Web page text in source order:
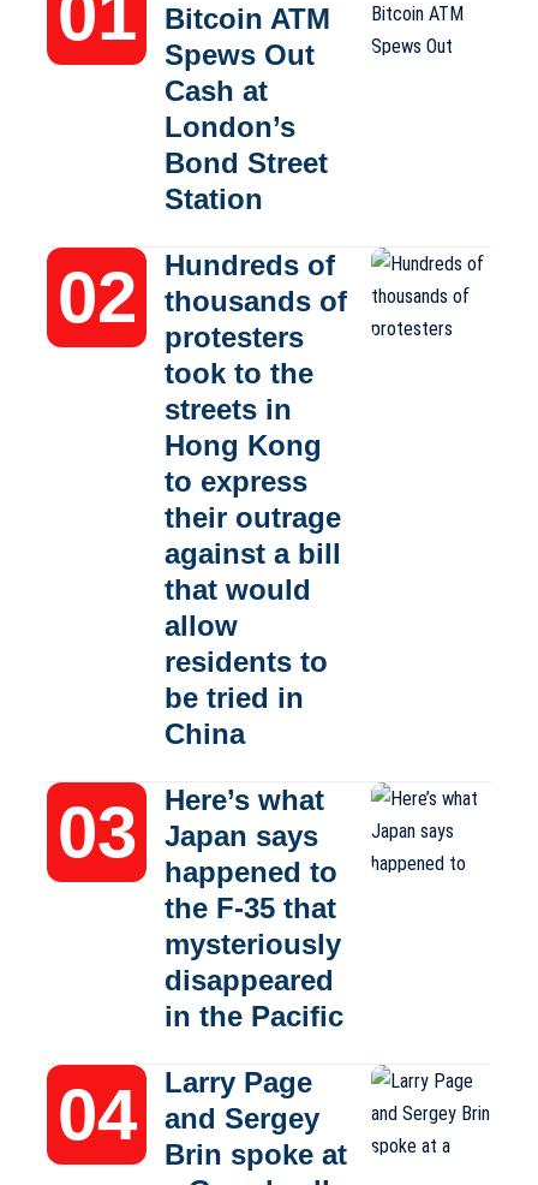
Bitcoin ATM
Spews Out
Cash at
London’s
Bond Street
Station
Hundreds of
thousands of
protesters
took to the
streets in
Hong Kong
to express
their outrage
against a bill
that would
allow
residents to
be tried in
China
Here’s what
Japan says
happened to
the F-35 that
mysteriously
disappeared
in the Pacific
Larry Page
and Sergey
Brin spoke at